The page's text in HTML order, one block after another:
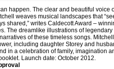
happen. The clear and beautiful voice
weaves musical landscapes that
shared,” writes Caldecott Award –
The dreamlike illustrations of legendary
of these timeless songs.
including daughter Storey and
in a celebration of family, imagination
Launch date: October 2012.